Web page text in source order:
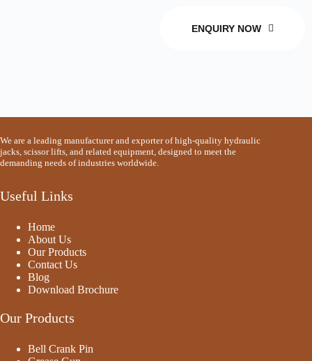
ENQUIRY NOW
We are a leading manufacturer and exporter of high-quality hydraulic
jacks, scissor lifts, and related equipment, designed to meet the
demanding needs of industries worldwide.
Useful Links
Home
About Us
Our Products
Contact Us
Blog
Download Brochure
Our Products
Bell Crank Pin